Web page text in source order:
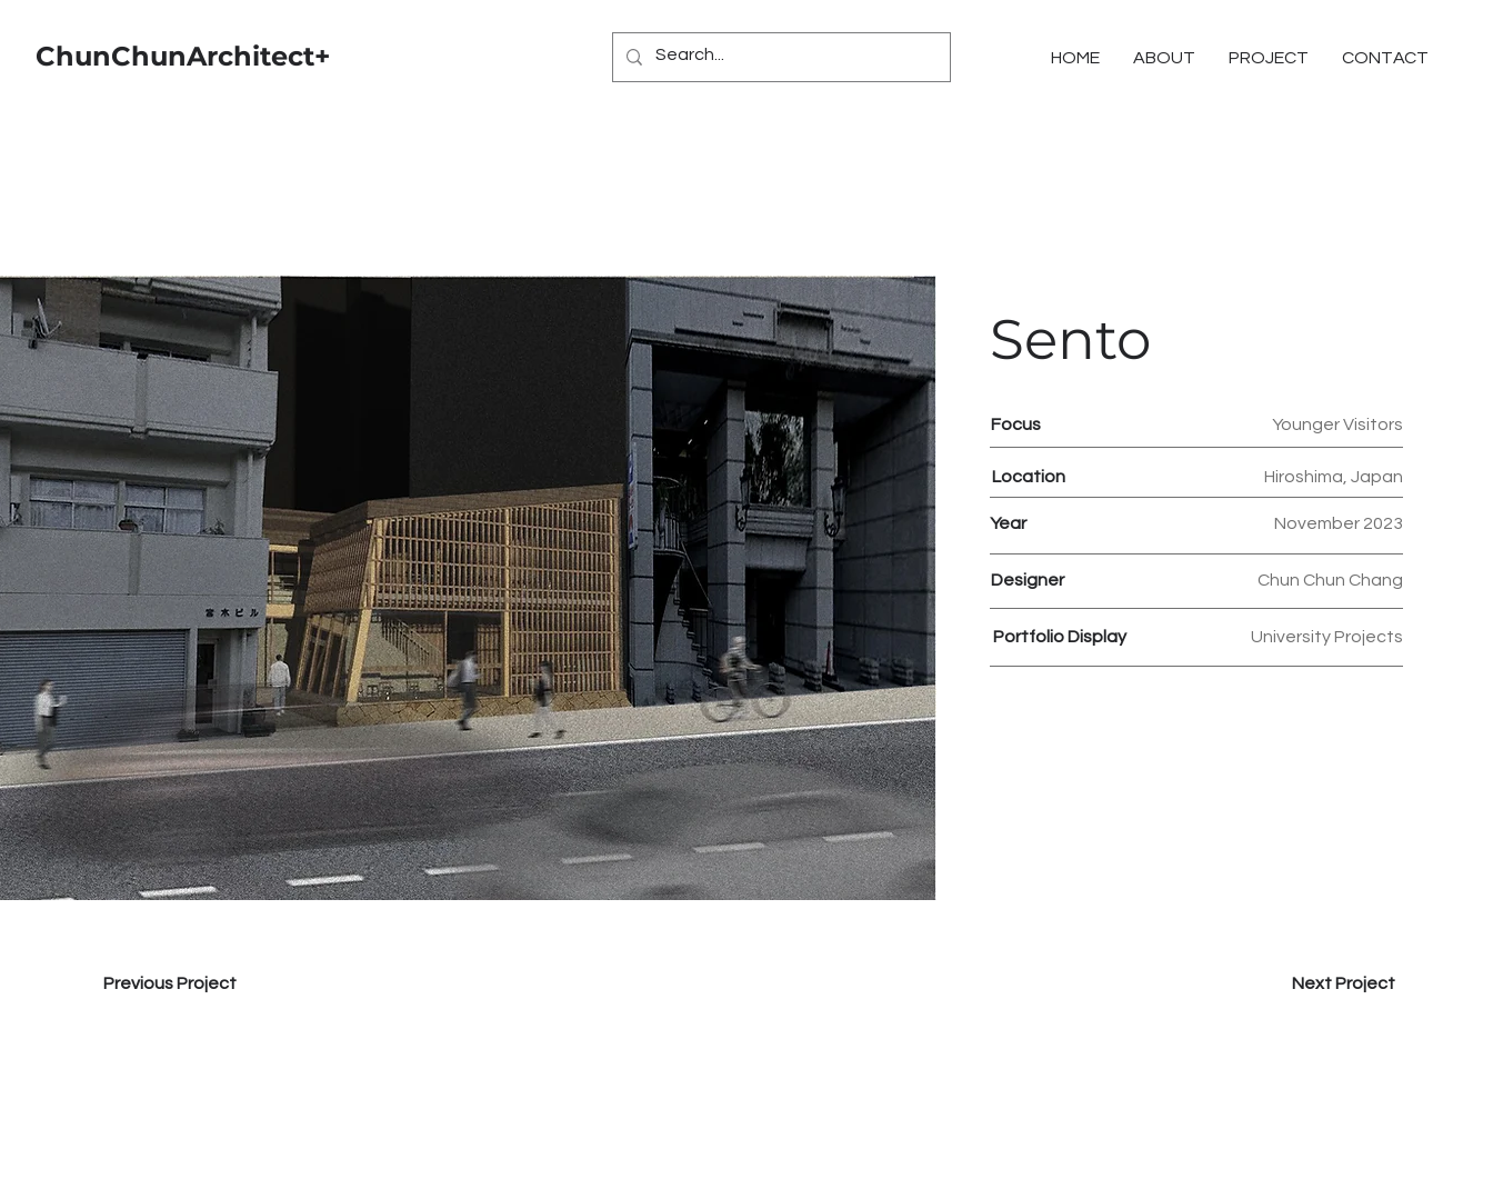
ChunChunArchitect+ HOME ABOUT PROJECT CONTACT
Sento
Focus Younger Visitors
Location Hiroshima, Japan
Year November 2023
Designer Chun Chun Chang
Portfolio Display University Projects
Previous Project Next Project